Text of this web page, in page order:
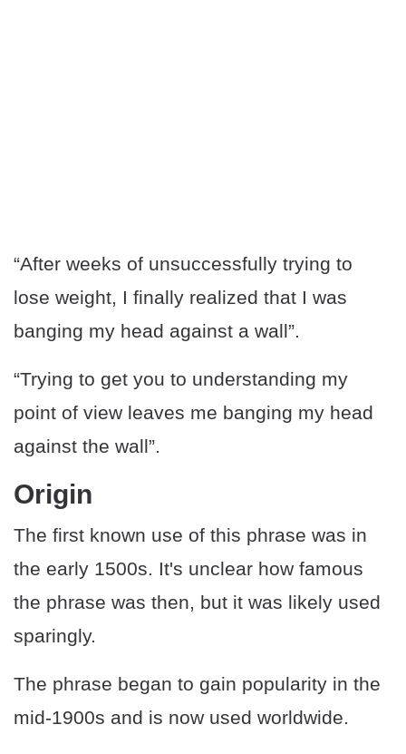
“After weeks of unsuccessfully trying to
lose weight, I finally realized that I was
banging my head against a wall”.
“Trying to get you to understanding my
point of view leaves me banging my head
against the wall”.
Origin
The first known use of this phrase was in
the early 1500s. It's unclear how famous
the phrase was then, but it was likely used
sparingly.
The phrase began to gain popularity in the
mid-1900s and is now used worldwide.